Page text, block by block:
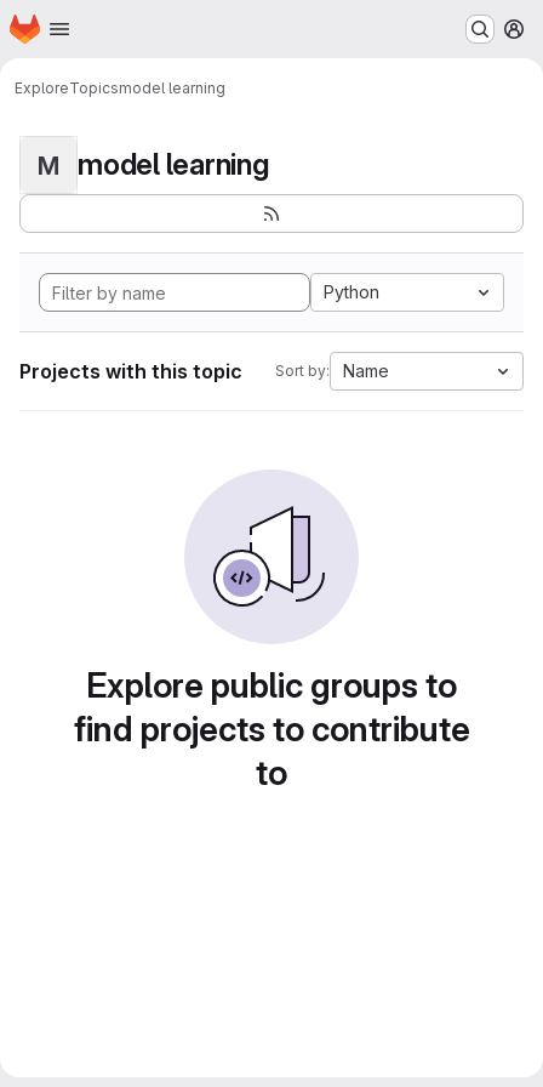
Skip to main content
Homepage
ExploreTopicsmodel learning
M model learning
Python
Projects with this topic Sort by: Name
Explore public groups to
find projects to contribute
to